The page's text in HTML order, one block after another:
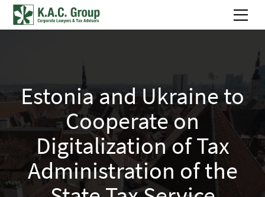
Estonia and Ukraine to
Сooperate on
Digitalization of Tax
Administration of the